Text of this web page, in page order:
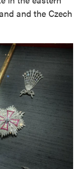
and the Czech